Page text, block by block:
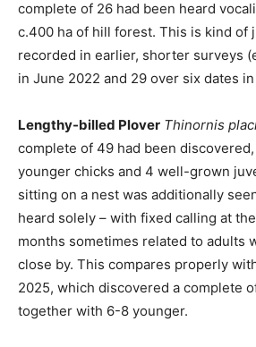
complete of 26 had been heard
c.400 ha of hill forest. This is kind of
recorded in earlier, shorter surveys
in June 2022 and 29 over six dates
Lengthy-billed Plover Thinornis
complete of 49 had been
younger chicks and 4 well-grown
sitting on a nest was additionally
heard solely – with fixed calling at
months sometimes related to adults
close by. This compares properly
2025, which discovered a complete
together with 6-8 younger.